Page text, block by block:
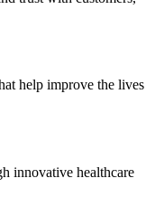
help improve the lives
innovative healthcare